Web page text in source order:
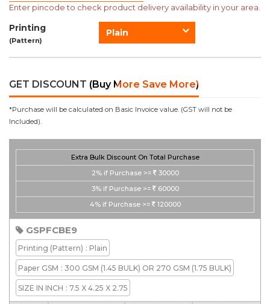
Enter pincode to check product delivery availability in your area.
Printing
(Pattern)
Plain
GET DISCOUNT (Buy More Save More)
*Purchase will be calculated on Basic Invoice value. (GST will not be
Included).
Extra Bulk Discount On Total Purchase
2% if Purchase >=
30000
3% if Purchase >=
60000
4% if Purchase >= 120000
GSPFCBE9
Printing (Pattern) : Plain
Paper GSM : 300 GSM (1.45 BULK) OR 270 GSM (1.75 BULK)
SIZE IN INCH : 7.5 X 4.25 X 2.75